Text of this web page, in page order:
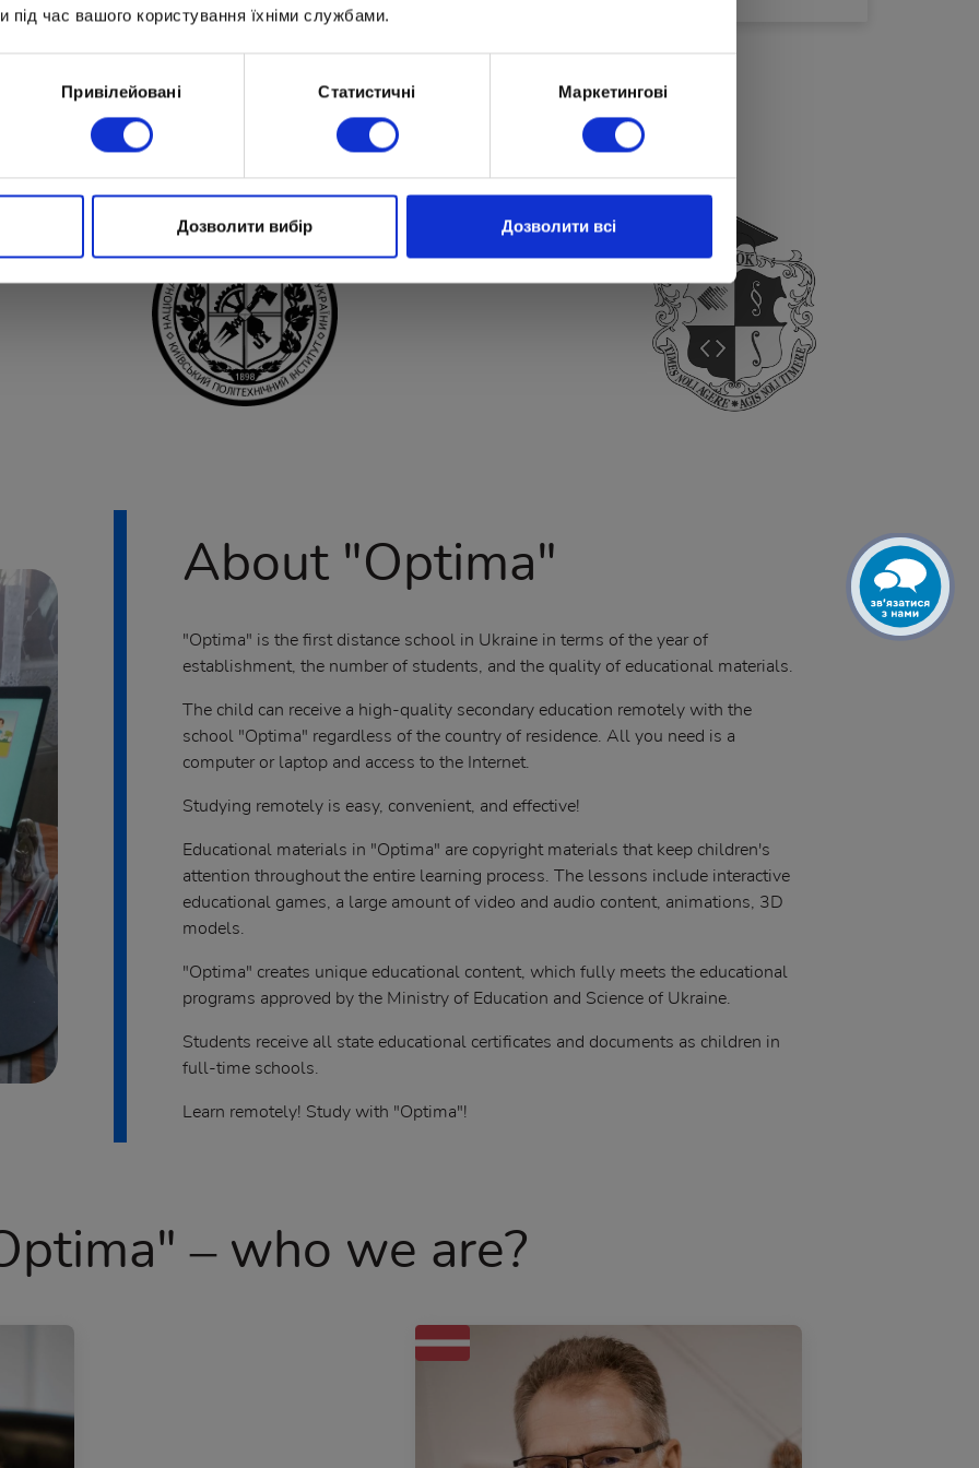
під час вашого користування їхніми службами.
Привілейовані Статистичні Маркетингові
Дозволити вибір Дозволити всі
Partners of Optima
About "Optima"
"Optima" is the first distance school in Ukraine in terms of the year of
establishment, the number of students, and the quality of educational materials.
The child can receive a high-quality secondary education remotely with the
school "Optima" regardless of the country of residence. All you need is a
computer or laptop and access to the Internet.
Studying remotely is easy, convenient, and effective!
Educational materials in "Optima" are copyright materials that keep children's
attention throughout the entire learning process. The lessons include interactive
educational games, a large amount of video and audio content, animations, 3D
models.
"Optima" creates unique educational content, which fully meets the educational
programs approved by the Ministry of Education and Science of Ukraine.
Students receive all state educational certificates and documents as children in
full-time schools.
Learn remotely! Study with "Optima"!
– who we are?